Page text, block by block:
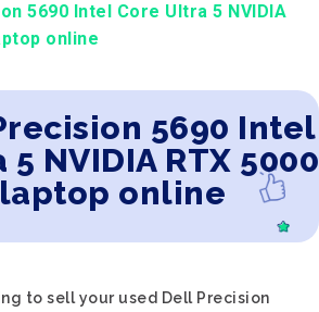
5690 Intel Core Ultra 5 NVIDIA
online
5690 Intel
NVIDIA RTX 5000
online
to sell your used Dell Precision